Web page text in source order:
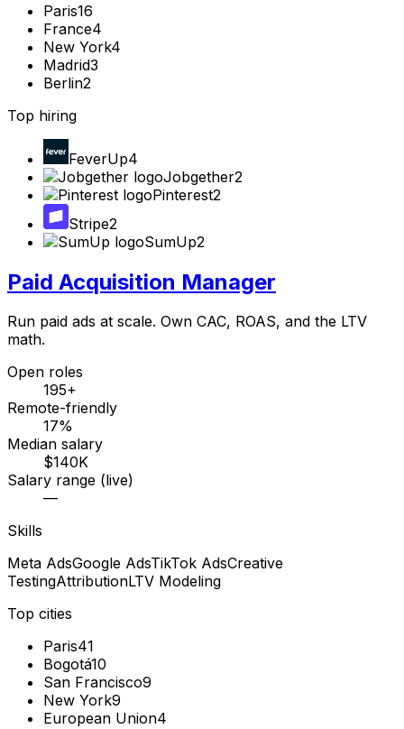
Paris16
France4
New York4
Madrid3
Berlin2
Top hiring
FeverUp4
Jobgether2
Pinterest2
Stripe2
SumUp2
Paid Acquisition Manager
Run paid ads at scale. Own CAC, ROAS, and the LTV
math.
Open roles
195+
Remote-friendly
17%
Median salary
$140K
Salary range (live)
—
Skills
Meta AdsGoogle AdsTikTok AdsCreative
TestingAttributionLTV Modeling
Top cities
Paris41
Bogotá10
San Francisco9
New York9
European Union4